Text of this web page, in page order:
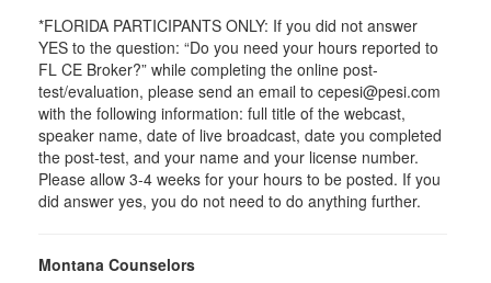
*FLORIDA PARTICIPANTS ONLY: If you did not answer
YES to the question: “Do you need your hours reported to
FL CE Broker?” while completing the online post-
test/evaluation, please send an email to cepesi@pesi.com
with the following information: full title of the webcast,
speaker name, date of live broadcast, date you completed
the post-test, and your name and your license number.
Please allow 3-4 weeks for your hours to be posted. If you
did answer yes, you do not need to do anything further.
Montana Counselors